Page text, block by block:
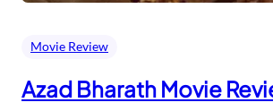
Movie Review
Azad Bharath Movie